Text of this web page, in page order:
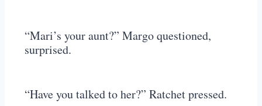
“Mari’s your aunt?” Margo questioned,
surprised.
“Have you talked to her?” Ratchet pressed.